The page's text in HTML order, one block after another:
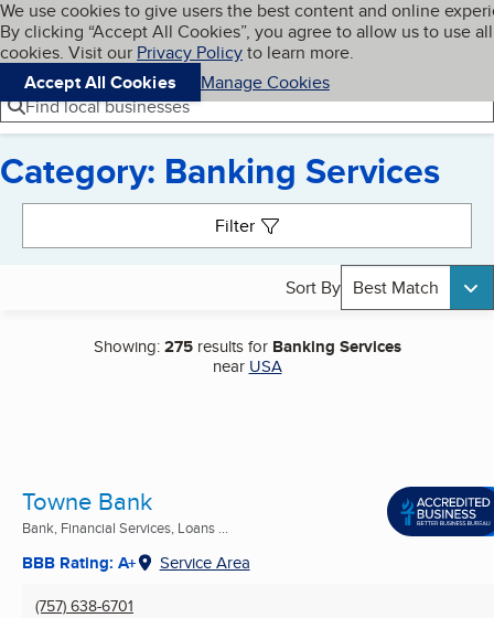
Skip to main content
Cookies on BBB.org
We use cookies to give users the best content and online
By clicking “Accept All Cookies”, you agree to allow us to use all
cookies. Visit our Privacy Policyto learn more.
Accept All Cookies
Manage Cookies
Navigation menu
Menu My BBB
Find local businesses
Category: Banking Services
Filter
Sort By Best Match
Showing:275results for Banking Services
near USA
Towne Bank
Bank, Financial Services, Loans ...
BBB Rating: A+ Service Area
(757) 638-6701